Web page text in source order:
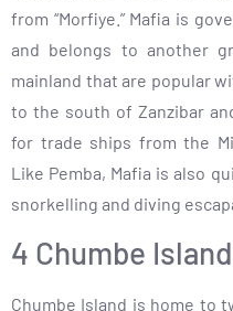
from “Morfiye.” Mafia is
and belongs to another
mainland that are popular
to the south of Zanzibar
for trade ships from the
Like Pemba, Mafia is also
snorkelling and diving
4 Chumbe Island
Chumbe Island is home to